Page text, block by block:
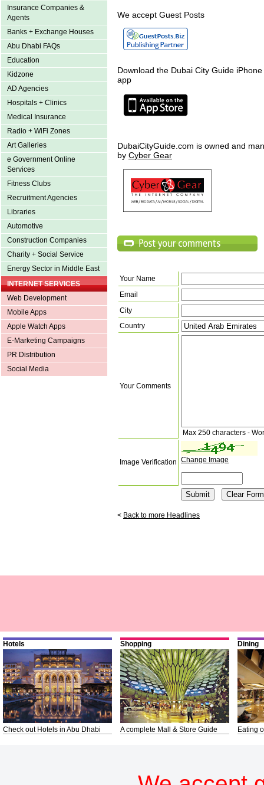
Insurance Companies &
Agents
Banks + Exchange Houses
Abu Dhabi FAQs
Education
Kidzone
AD Agencies
Hospitals + Clinics
Medical Insurance
Radio + WiFi Zones
Art Galleries
e Government Online
Services
Fitness Clubs
Recruitment Agencies
Libraries
Automotive
Construction Companies
Charity + Social Service
Energy Sector in Middle East
INTERNET SERVICES
Web Development
Mobile Apps
Apple Watch Apps
E-Marketing Campaigns
PR Distribution
Social Media
We accept Guest Posts
Download the Dubai City Guide
app
DubaiCityGuide.com is owned and
by Cyber Gear
Your Name
Email
City
Country
Your Comments
Max 250 characters -
Image Verification Change Image
< Back to more Headlines
Hotels
Check out Hotels in Abu Dhabi
Shopping
A complete Mall & Store Guide
Dining
Eating